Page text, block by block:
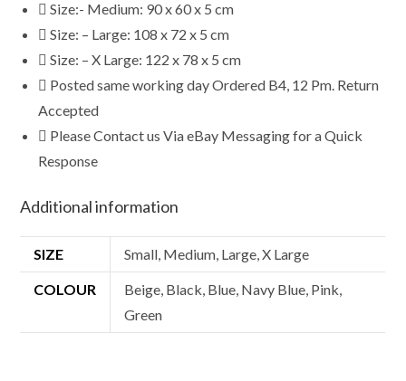
Size:- Medium: 90 x 60 x 5 cm
Size: – Large: 108 x 72 x 5 cm
Size: – X Large: 122 x 78 x 5 cm
Posted same working day Ordered B4, 12 Pm. Return
Accepted
Please Contact us Via eBay Messaging for a Quick
Response
Additional information
SIZE Small, Medium, Large, X Large
COLOUR
Beige, Black, Blue, Navy Blue, Pink,
Green